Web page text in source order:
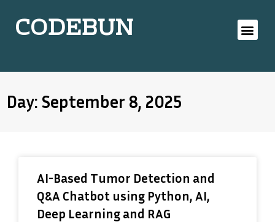
CODEBUN
Day: September 8, 2025
AI-Based Tumor Detection and
Q&A Chatbot using Python, AI,
Deep Learning and RAG